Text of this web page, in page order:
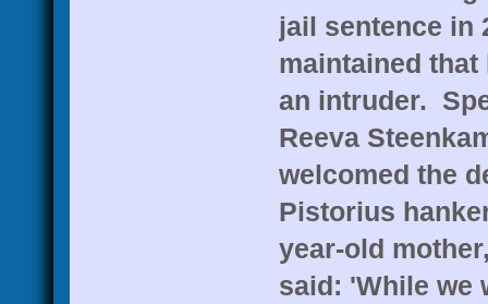
jail sentence in
maintained that
an intruder.
Reeva
welcomed the
Pistorius
year-old
said: 'While we